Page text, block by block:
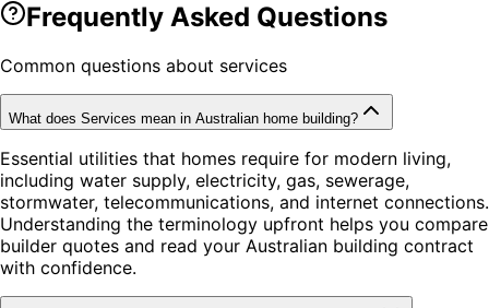
Frequently Asked Questions
Common questions about services
What does Services mean in Australian home building?
Essential utilities that homes require for modern living,
including water supply, electricity, gas, sewerage,
stormwater, telecommunications, and internet connections.
Understanding the terminology upfront helps you compare
builder quotes and read your Australian building contract
with confidence.